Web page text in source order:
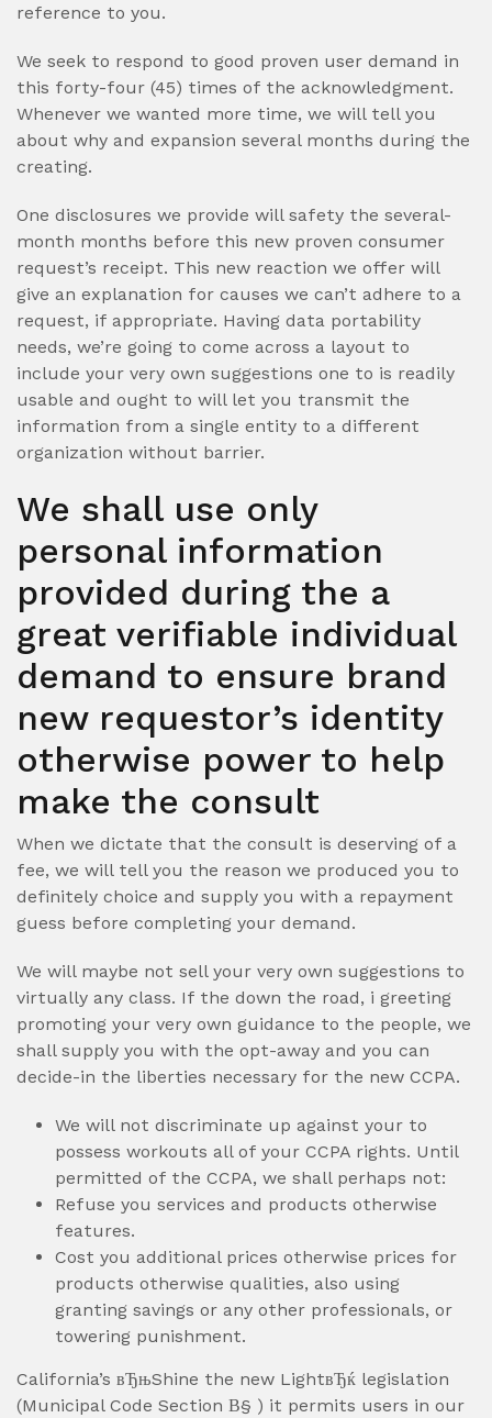
reference to you.
We seek to respond to good proven user demand in
this forty-four (45) times of the acknowledgment.
Whenever we wanted more time, we will tell you
about why and expansion several months during the
creating.
One disclosures we provide will safety the several-
month months before this new proven consumer
request’s receipt. This new reaction we offer will
give an explanation for causes we can’t adhere to a
request, if appropriate. Having data portability
needs, we’re going to come across a layout to
include your very own suggestions one to is readily
usable and ought to will let you transmit the
information from a single entity to a different
organization without barrier.
We shall use only
personal information
provided during the a
great verifiable individual
demand to ensure brand
new requestor’s identity
otherwise power to help
make the consult
When we dictate that the consult is deserving of a
fee, we will tell you the reason we produced you to
definitely choice and supply you with a repayment
guess before completing your demand.
We will maybe not sell your very own suggestions to
virtually any class. If the down the road, i greeting
promoting your very own guidance to the people, we
shall supply you with the opt-away and you can
decide-in the liberties necessary for the new CCPA.
We will not discriminate up against your to
possess workouts all of your CCPA rights. Until
permitted of the CCPA, we shall perhaps not:
Refuse you services and products otherwise
features.
Cost you additional prices otherwise prices for
products otherwise qualities, also using
granting savings or any other professionals, or
towering punishment.
California’s вЂњShine the new LightвЂќ legislation
(Municipal Code Section В§ ) it permits users in our